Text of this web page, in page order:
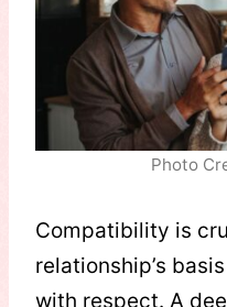
Photo
Compatibility is
relationship’s
with respect. A